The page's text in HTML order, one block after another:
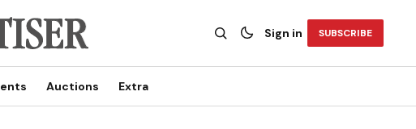
Sign in SUBSCRIBE
Auctions Extra